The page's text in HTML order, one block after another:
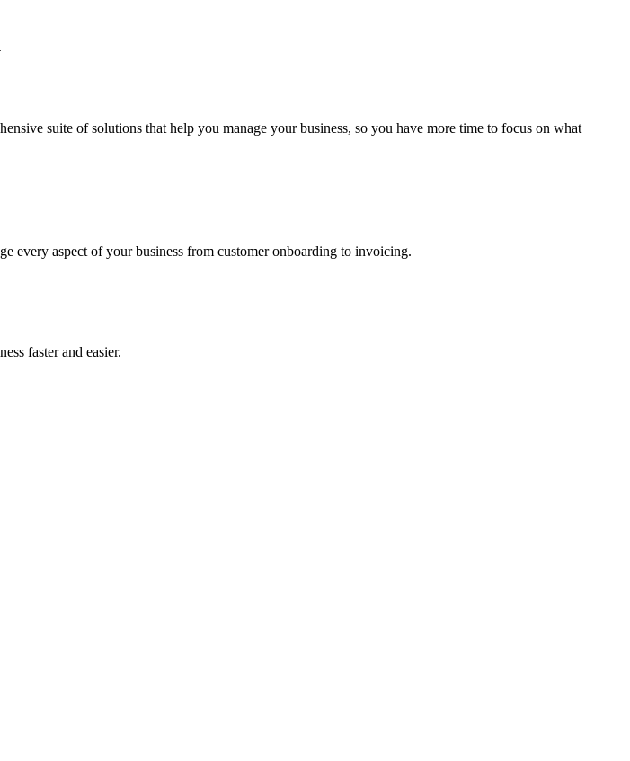
suite of solutions that help you manage your business, so you have more time to focus on what
every aspect of your business from customer onboarding to invoicing.
faster and easier.